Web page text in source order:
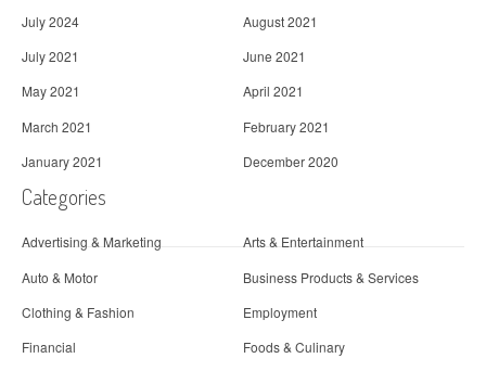
July 2024
August 2021
July 2021
June 2021
May 2021
April 2021
March 2021
February 2021
January 2021
December 2020
Categories
Advertising & Marketing
Arts & Entertainment
Auto & Motor
Business Products & Services
Clothing & Fashion
Employment
Financial
Foods & Culinary